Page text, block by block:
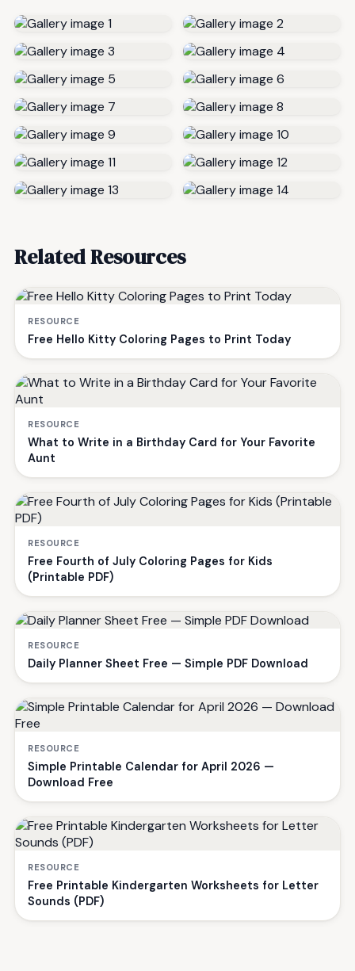
Related Resources
RESOURCE
Free Hello Kitty Coloring Pages to Print Today
RESOURCE
What to Write in a Birthday Card for Your Favorite
Aunt
RESOURCE
Free Fourth of July Coloring Pages for Kids
(Printable PDF)
RESOURCE
Daily Planner Sheet Free — Simple PDF Download
RESOURCE
Simple Printable Calendar for April 2026 —
Download Free
RESOURCE
Free Printable Kindergarten Worksheets for Letter
Sounds (PDF)